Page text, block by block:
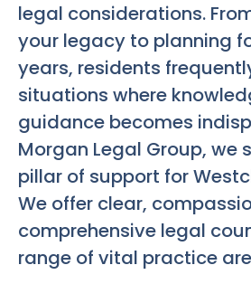
legal considerations.
your legacy to planning
years, residents
situations where
guidance becomes
Morgan Legal Group, we
pillar of support for
We offer clear,
comprehensive legal
range of vital practice